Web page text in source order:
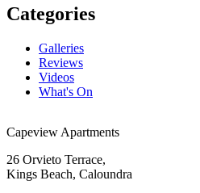
Categories
Galleries
Reviews
Videos
What's On
Capeview Apartments
26 Orvieto Terrace,
Kings Beach, Caloundra